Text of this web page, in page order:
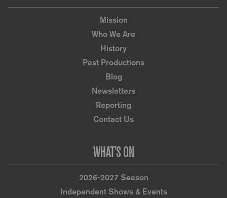
Mission
Who We Are
History
Past Productions
Blog
Newsletters
Reporting
Contact Us
WHAT’S ON
2026-2027 Season
Independent Shows & Events